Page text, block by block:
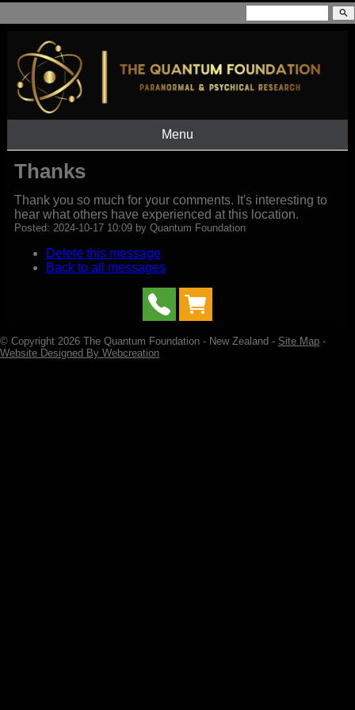
search
Menu
Thanks
Thank you so much for your comments. It's interesting to
hear what others have experienced at this location.
Posted: 2024-10-17 10:09 by Quantum Foundation
Delete this message
Back to all messages
© Copyright 2026 The Quantum Foundation - New Zealand - Site Map -
Website Designed By Webcreation